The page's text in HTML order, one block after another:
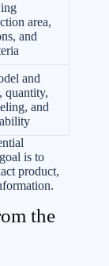
area,
and
and
quantity,
and
is to
product,
the